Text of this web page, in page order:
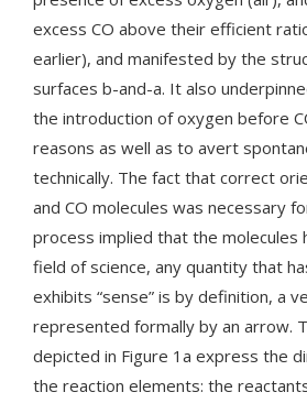
excess CO above their efficient
earlier), and manifested by the
surfaces b-and-a. It also
the introduction of oxygen before
reasons as well as to avert
technically. The fact that correct
and CO molecules was necessary
process implied that the molecules
field of science, any quantity that
exhibits “sense” is by definition, a
represented formally by an arrow.
depicted in Figure 1a express the
the reaction elements: the